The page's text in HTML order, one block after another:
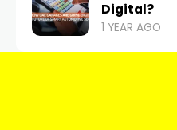
Digital?
1 YEAR AGO